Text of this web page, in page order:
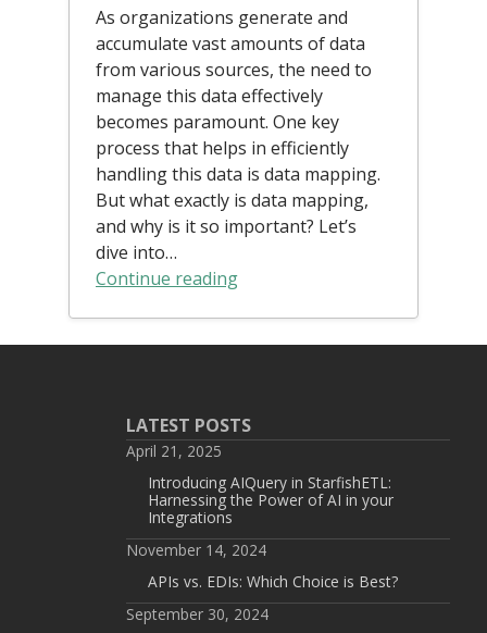
As organizations generate and
accumulate vast amounts of data
from various sources, the need to
manage this data effectively
becomes paramount. One key
process that helps in efficiently
handling this data is data mapping.
But what exactly is data mapping,
and why is it so important? Let’s
dive into…
Continue reading
LATEST POSTS
April 21, 2025
Introducing AIQuery in StarfishETL:
Harnessing the Power of AI in your
Integrations
November 14, 2024
APIs vs. EDIs: Which Choice is Best?
September 30, 2024